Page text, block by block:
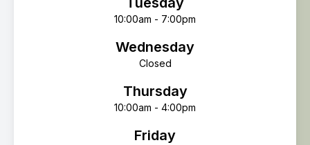
10:00am - 7:00pm
Wednesday
Closed
Thursday
10:00am - 4:00pm
Friday